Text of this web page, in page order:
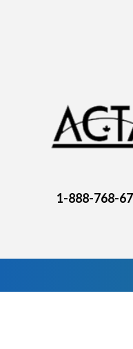
1-888-768-